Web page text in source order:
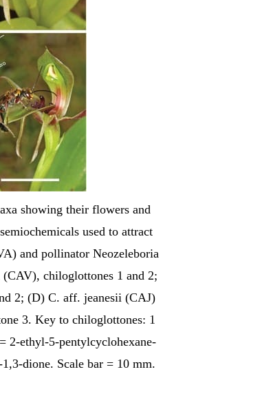
showing their flowers and
used to attract
and pollinator Neozeleboria
chiloglottones 1 and 2;
2; (D) C. aff. jeanesii (CAJ)
3. Key to chiloglottones: 1
2-ethyl-5-pentylcyclohexane-
dione. Scale bar = 10 mm.